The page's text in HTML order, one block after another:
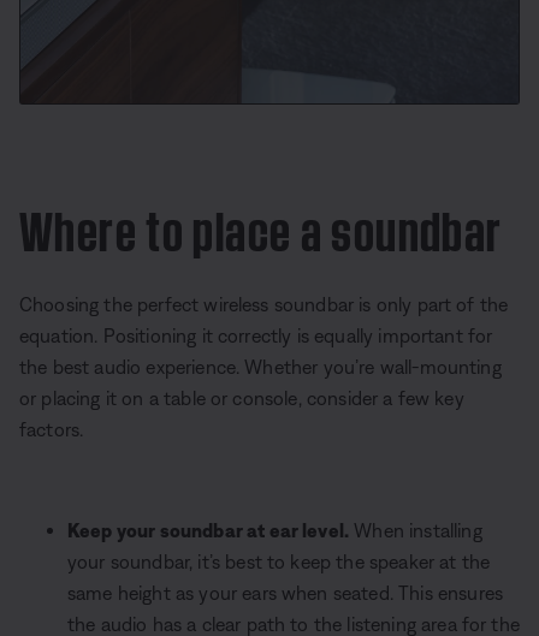
Where to place a soundbar
Choosing the perfect wireless soundbar is only part of the
equation. Positioning it correctly is equally important for
the best audio experience. Whether you’re wall-mounting
or placing it on a table or console, consider a few key
factors.
Keep your soundbar at ear level. When installing
your soundbar, it’s best to keep the speaker at the
same height as your ears when seated. This ensures
the audio has a clear path to the listening area for the